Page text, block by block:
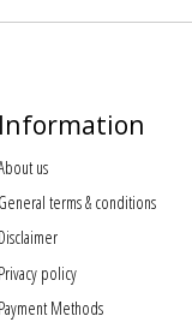
Information
us
General terms & conditions
Disclaimer
Privacy policy
Payment Methods